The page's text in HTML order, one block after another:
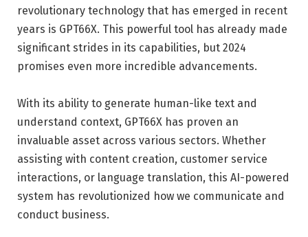
revolutionary technology that has emerged in recent
years is GPT66X. This powerful tool has already made
significant strides in its capabilities, but 2024
promises even more incredible advancements.
With its ability to generate human-like text and
understand context, GPT66X has proven an
invaluable asset across various sectors. Whether
assisting with content creation, customer service
interactions, or language translation, this AI-powered
system has revolutionized how we communicate and
conduct business.